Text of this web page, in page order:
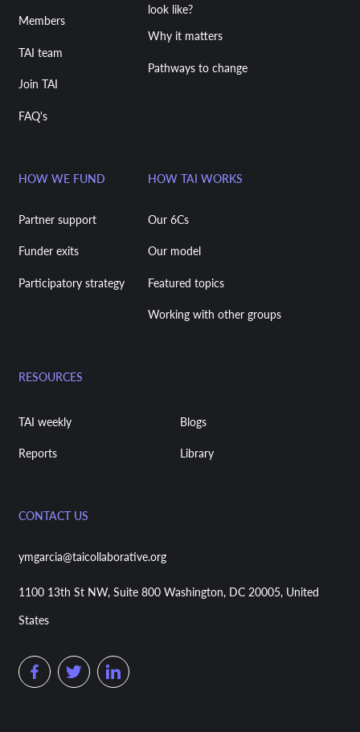
Members
TAI team
Join TAI
FAQ's
look like?
Why it matters
Pathways to change
HOW WE FUND
Partner support
Funder exits
Participatory strategy
HOW TAI WORKS
Our 6Cs
Our model
Featured topics
Working with other groups
RESOURCES
TAI weekly Blogs
Reports Library
CONTACT US
ymgarcia@taicollaborative.org
1100 13th St NW, Suite 800 Washington, DC 20005, United
States